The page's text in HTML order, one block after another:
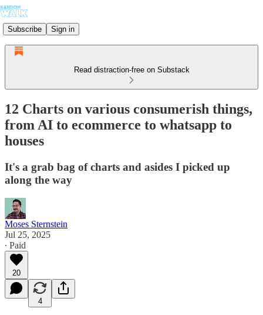
Subscribe Sign in
Read distraction-free on Substack
12 Charts on various consumerish things,
from AI to ecommerce to whatsapp to
houses
It's a grab bag of charts and asides I picked up
along the way
Moses Sternstein
Jul 25, 2025
∙ Paid
20
4